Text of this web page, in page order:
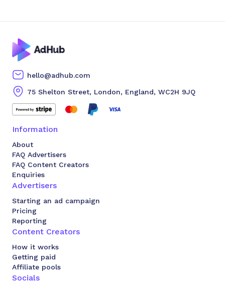
hello@adhub.com
75 Shelton Street, London, England, WC2H 9JQ
Information
About
FAQ Advertisers
FAQ Content Creators
Enquiries
Advertisers
Starting an ad campaign
Pricing
Reporting
Content Creators
How it works
Getting paid
Affiliate pools
Socials